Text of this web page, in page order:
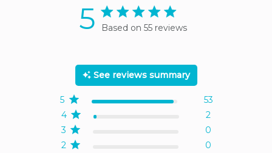
5 5 star rating
Based on 55 reviews
See reviews summary
2 0
3 0
4 2
5 53